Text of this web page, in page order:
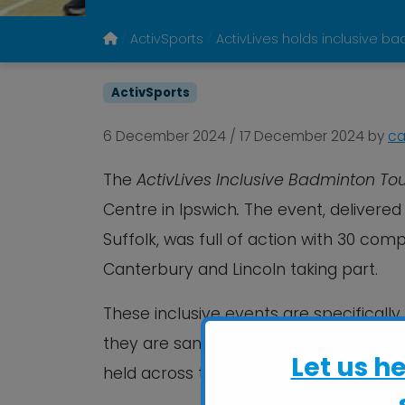
ActivSports ActivLives holds inclusive
ActivSports
6 December 2024 / 17 December 2024 by
The ActivLives Inclusive Badminton
Centre in Ipswich. The event,
Suffolk, was full of action with 30
Canterbury and Lincoln taking part.
These inclusive events are
they are sanctioned and supported
held across the country.Let us